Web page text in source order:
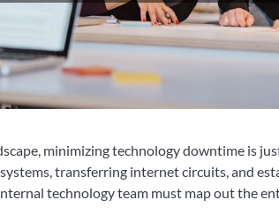
minimizing technology downtime is
transferring internet circuits, and
technology team must map out the